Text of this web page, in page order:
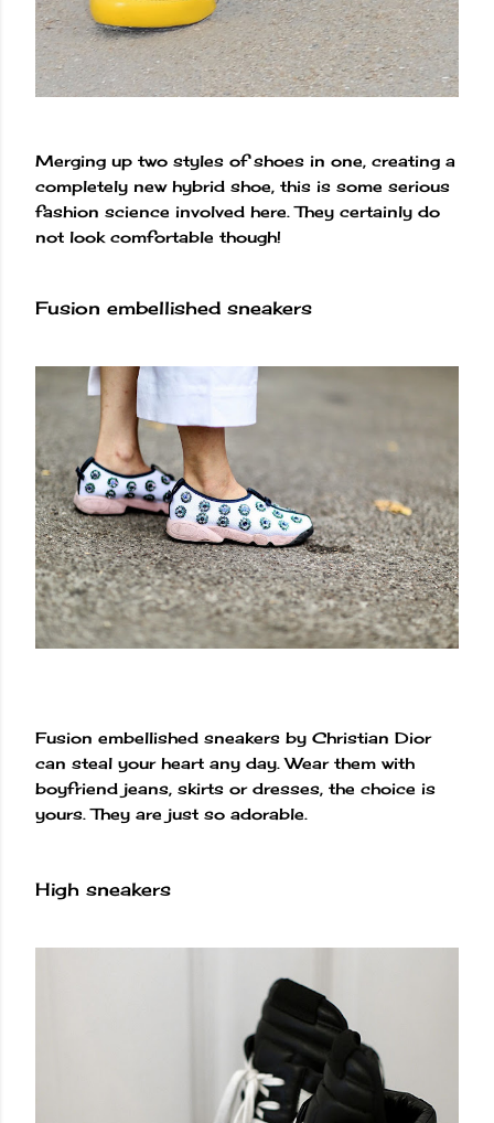
Merging up two styles of shoes in one, creating a
completely new hybrid shoe, this is some serious
fashion science involved here. They certainly do
not look comfortable though!
Fusion embellished sneakers
Fusion embellished sneakers by Christian Dior
can steal your heart any day. Wear them with
boyfriend jeans, skirts or dresses, the choice is
yours. They are just so adorable.
High sneakers